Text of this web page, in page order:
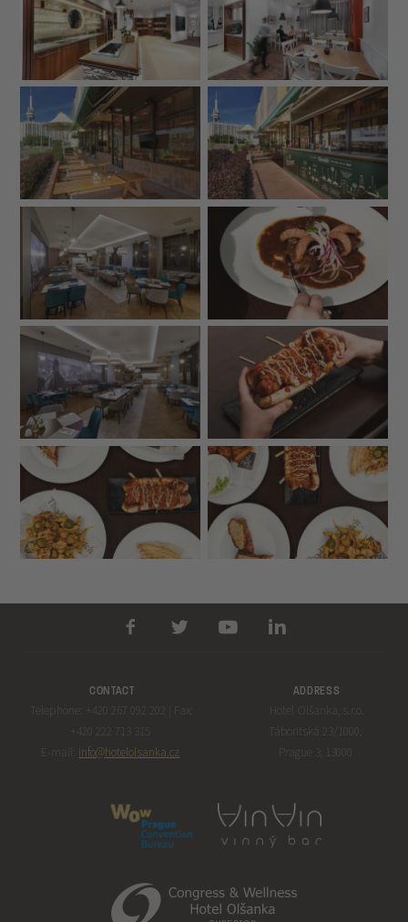
CONTACT
Telephone: +420 267 092 202 | Fax:
+420 222 713 315
E-mail: info@hotelolsanka.cz
ADDRESS
Hotel Olšanka, s.r.o.
Táboritská 23/1000,
Prague 3, 13000